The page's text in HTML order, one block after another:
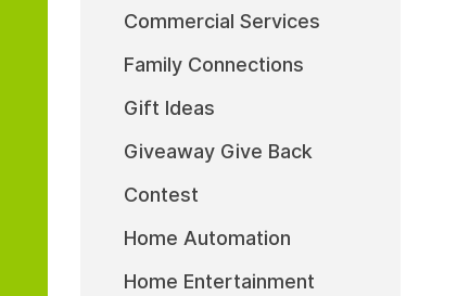
Commercial Services
Family Connections
Gift Ideas
Giveaway Give Back
Contest
Home Automation
Home Entertainment